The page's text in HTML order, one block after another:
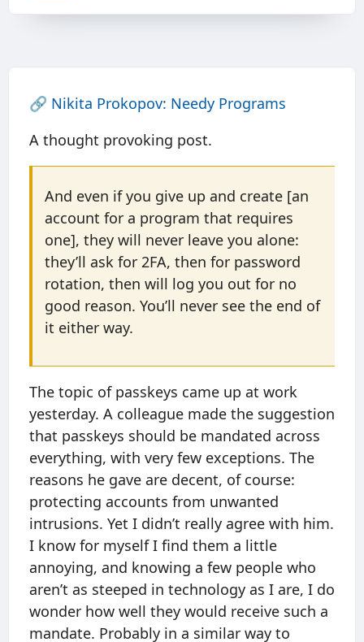
🔗 Nikita Prokopov: Needy Programs
A thought provoking post.
And even if you give up and create [an
account for a program that requires
one], they will never leave you alone:
they’ll ask for 2FA, then for password
rotation, then will log you out for no
good reason. You’ll never see the end of
it either way.
The topic of passkeys came up at work
yesterday. A colleague made the suggestion
that passkeys should be mandated across
everything, with very few exceptions. The
reasons he gave are decent, of course:
protecting accounts from unwanted
intrusions. Yet I didn’t really agree with him.
I know for myself I find them a little
annoying, and knowing a few people who
aren’t as steeped in technology as I are, I do
wonder how well they would receive such a
mandate. Probably in a similar way to